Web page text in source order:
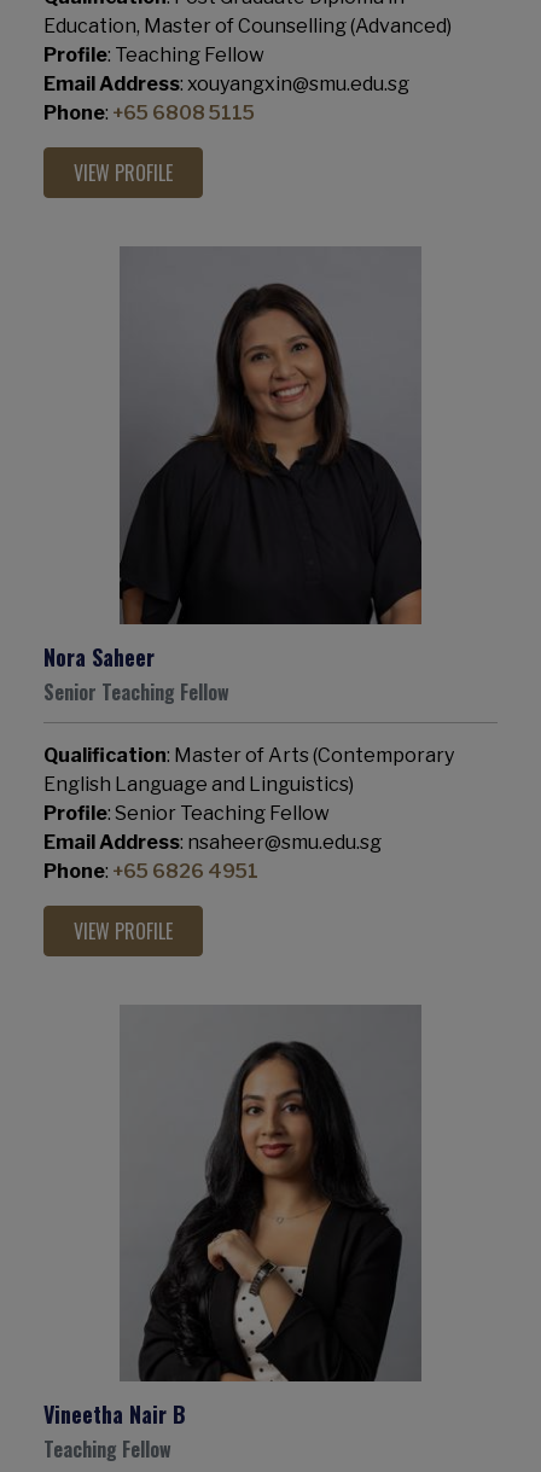
Education, Master of Counselling (Advanced)
Profile: Teaching Fellow
Email Address: xouyangxin@smu.edu.sg
Phone: +65 6808 5115
VIEW PROFILE
Nora Saheer
Senior Teaching Fellow
Qualification: Master of Arts (Contemporary
English Language and Linguistics)
Profile: Senior Teaching Fellow
Email Address: nsaheer@smu.edu.sg
Phone: +65 6826 4951
VIEW PROFILE
Vineetha Nair B
Teaching Fellow